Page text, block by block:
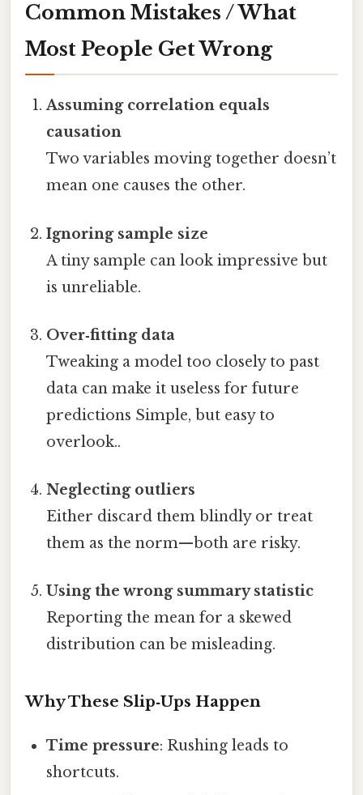
Common Mistakes / What
Most People Get Wrong
Assuming correlation equals
causation
Two variables moving together doesn’t
mean one causes the other.
Ignoring sample size
A tiny sample can look impressive but
is unreliable.
Over‑fitting data
Tweaking a model too closely to past
data can make it useless for future
predictions Simple, but easy to
overlook..
Neglecting outliers
Either discard them blindly or treat
them as the norm—both are risky.
Using the wrong summary statistic
Reporting the mean for a skewed
distribution can be misleading.
Why These Slip‑Ups Happen
Time pressure: Rushing leads to
shortcuts.